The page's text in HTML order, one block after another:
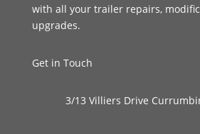
with all your trailer repairs,
upgrades.
Get in Touch
3/13 Villiers Drive